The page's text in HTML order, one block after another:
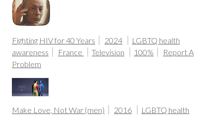
Fighting HIV for 40 Years 2024
LGBTQ health
awareness
France Television 100%
Report A
Problem
Make Love, Not War (men) 2016
LGBTQ health